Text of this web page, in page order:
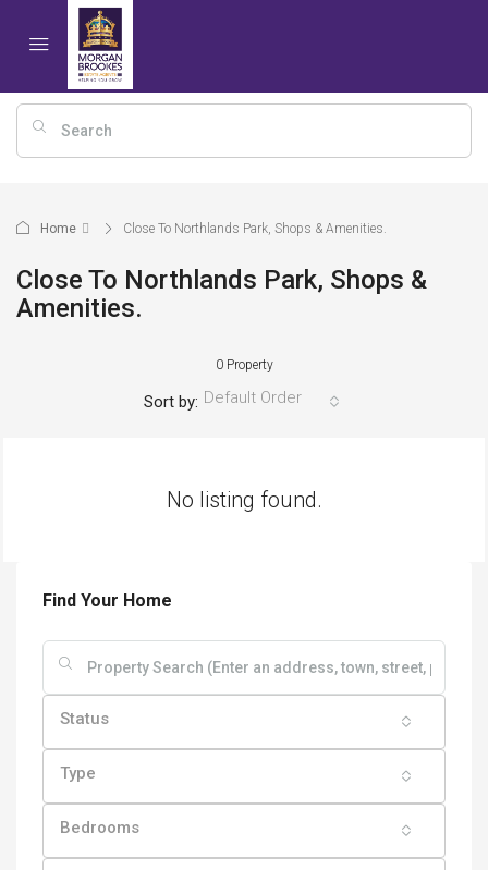
Home Close To Northlands Park, Shops & Amenities.
Close To Northlands Park, Shops &
Amenities.
0 Property
Sort by: Default Order
No listing found.
Find Your Home
Status
Type
Bedrooms